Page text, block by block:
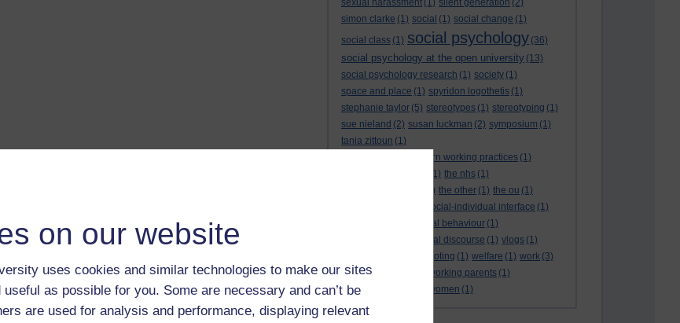
on our website
uses cookies and similar technologies to make our sites
as possible for you. Some are necessary and can’t be
are used for analysis and performance, displaying relevant
sexual harassment (1) silent generation (2)
simon clarke (1) social (1) social change (1)
social class (1) social psychology (36)
social psychology at the open university (13)
social psychology research (1) society (1)
space and place (1) spyridon logothetis (1)
stephanie taylor (5) stereotypes (1) stereotyping (1)
sue nieland (2) susan luckman (2) symposium (1)
tania zittoun (1)
taylor review of modern working practices (1)
(1) the nhs (1)
(2) the other (1) the ou (1)
the social-individual interface (1)
understanding criminal behaviour (1)
viral discourse (1) vlogs (1)
voting (1) welfare (1) work (3)
working mothers
working parents (1)
world cup
young women (1)